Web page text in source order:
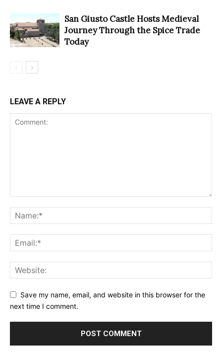
San Giusto Castle Hosts Medieval
Journey Through the Spice Trade
Today
LEAVE A REPLY
Save my name, email, and website in this browser for the
next time I comment.